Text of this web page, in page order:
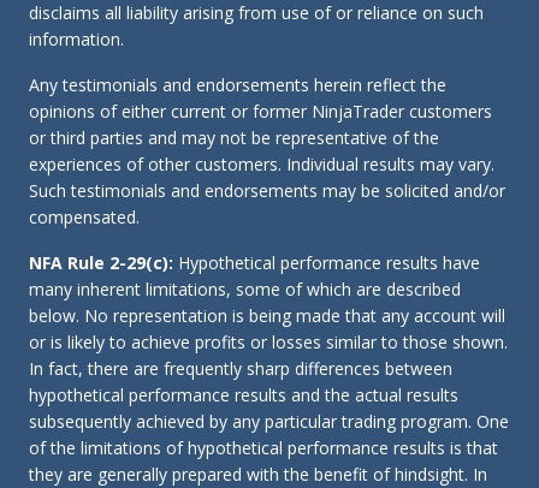
disclaims all liability arising from use of or reliance on such
information.
Any testimonials and endorsements herein reflect the
opinions of either current or former NinjaTrader customers
or third parties and may not be representative of the
experiences of other customers. Individual results may vary.
Such testimonials and endorsements may be solicited and/or
compensated.
NFA Rule 2-29(c): Hypothetical performance results have
many inherent limitations, some of which are described
below. No representation is being made that any account will
or is likely to achieve profits or losses similar to those shown.
In fact, there are frequently sharp differences between
hypothetical performance results and the actual results
subsequently achieved by any particular trading program. One
of the limitations of hypothetical performance results is that
they are generally prepared with the benefit of hindsight. In